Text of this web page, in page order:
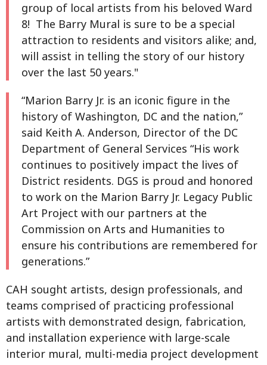
group of local artists from his beloved Ward
8! The Barry Mural is sure to be a special
attraction to residents and visitors alike; and,
will assist in telling the story of our history
over the last 50 years."
“Marion Barry Jr. is an iconic figure in the
history of Washington, DC and the nation,”
said Keith A. Anderson, Director of the DC
Department of General Services “His work
continues to positively impact the lives of
District residents. DGS is proud and honored
to work on the Marion Barry Jr. Legacy Public
Art Project with our partners at the
Commission on Arts and Humanities to
ensure his contributions are remembered for
generations.”
CAH sought artists, design professionals, and
teams comprised of practicing professional
artists with demonstrated design, fabrication,
and installation experience with large-scale
interior mural, multi-media project development